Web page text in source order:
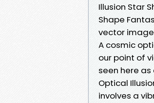
Illusion Star
Shape
vector
A cosmic
our point of
seen here
Optical
involves a